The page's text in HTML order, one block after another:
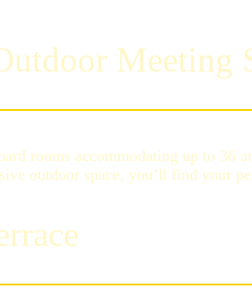
Meeting
rooms accommodating up to 36
outdoor space, you’ll find your